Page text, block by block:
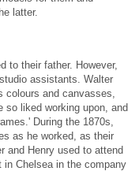
latter.
to their father. However,
assistants. Walter
colours and canvasses,
so liked working upon, and
During the 1870s,
as he worked, as their
and Henry used to attend
Chelsea in the company